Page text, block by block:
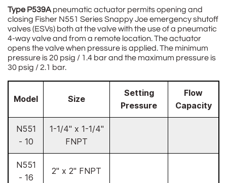
Type P539A pneumatic actuator permits opening and
closing Fisher N551 Series Snappy Joe emergency shutoff
valves (ESVs) both at the valve with the use of a pneumatic
4-way valve and from a remote location. The actuator
opens the valve when pressure is applied. The minimum
pressure is 20 psig / 1.4 bar and the maximum pressure is
30 psig / 2.1 bar.
Model Size
Setting
Pressure
Flow
Capacity
N551
- 10
1-1/4" x 1-1/4"
FNPT
N551
- 16
2" x 2" FNPT